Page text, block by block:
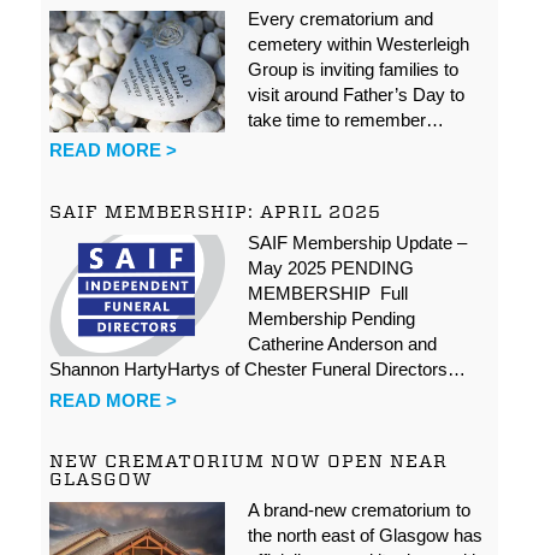
Every crematorium and
cemetery within Westerleigh
Group is inviting families to
visit around Father’s Day to
take time to remember…
READ MORE >
SAIF MEMBERSHIP: APRIL 2025
SAIF Membership Update –
May 2025 PENDING
MEMBERSHIP Full
Membership Pending
Catherine Anderson and
Shannon HartyHartys of Chester Funeral Directors…
READ MORE >
NEW CREMATORIUM NOW OPEN NEAR
GLASGOW
A brand-new crematorium to
the north east of Glasgow has